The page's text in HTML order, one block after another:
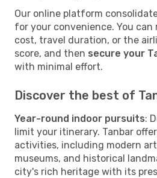
Our online platform
for your convenience. You can
cost, travel duration, or the
score, and then secure your
with minimal effort.
Discover the best of
Year-round indoor pursuits:
limit your itinerary. Tanbar
activities, including modern
museums, and historical
city's rich heritage with its